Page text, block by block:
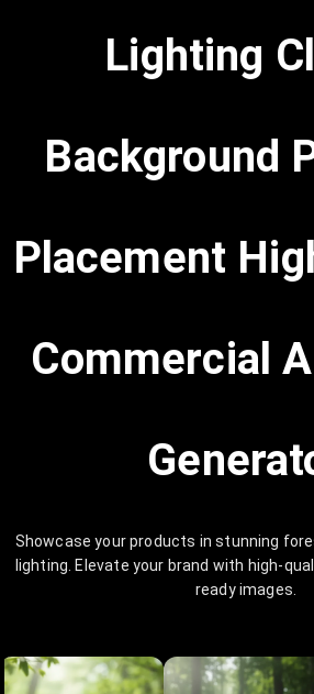
Lighting
Background
Placement
Commercial
Showcase your products in stunning
lighting. Elevate your brand with high-
ready images.